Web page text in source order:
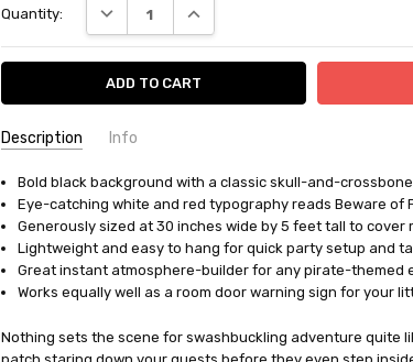
Stock:
Quantity: DECREASE QUANTITY:INCREASE QUANTITY:
Description Info
UPC:
034689500087
MPN:
BG50008
AVAILABILITY:
In Stock
Bold black background with a classic skull-and-
Eye-catching white and red typography reads Beware of
Generously sized at 30 inches wide by 5 feet tall to cover
Lightweight and easy to hang for quick party setup and
Great instant atmosphere-builder for any pirate-themed
Works equally well as a room door warning sign for your
Nothing sets the scene for swashbuckling adventure quite